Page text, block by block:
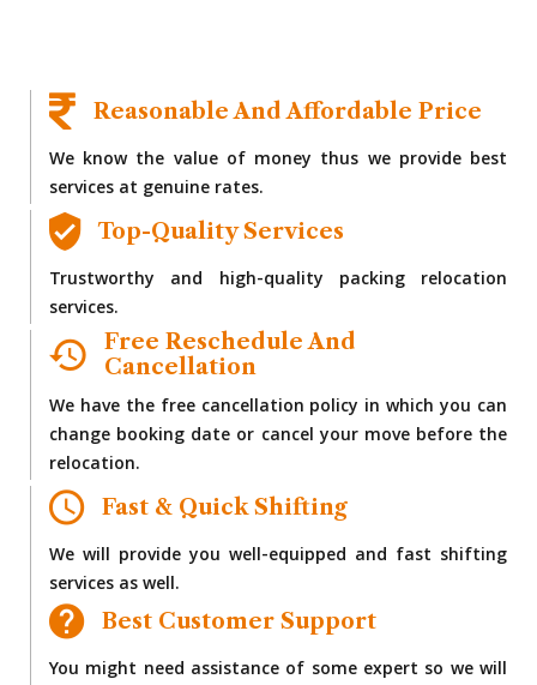
Reasonable And Affordable Price
We know the value of money thus we provide best
services at genuine rates.
Top-Quality Services
Trustworthy and high-quality packing relocation
services.
Free Reschedule And
Cancellation
We have the free cancellation policy in which you can
change booking date or cancel your move before the
relocation.
Fast & Quick Shifting
We will provide you well-equipped and fast shifting
services as well.
Best Customer Support
You might need assistance of some expert so we will